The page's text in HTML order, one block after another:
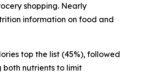
shopping. Nearly
information on food and
top the list (45%), followed
both nutrients to limit